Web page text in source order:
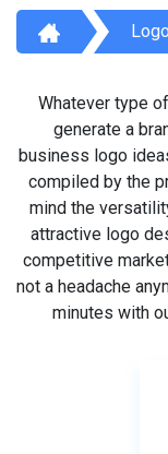
Whatever type
generate a
business logo
compiled by the
mind the
attractive logo
competitive
not a headache
minutes with